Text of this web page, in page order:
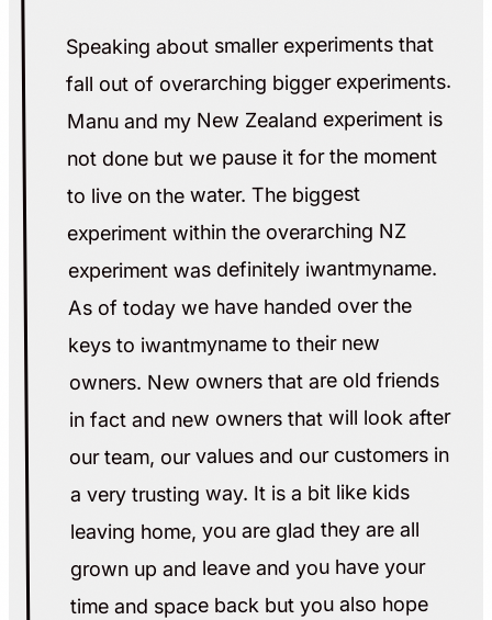
Speaking about smaller experiments that
fall out of overarching bigger experiments.
Manu and my New Zealand experiment is
not done but we pause it for the moment
to live on the water. The biggest
experiment within the overarching NZ
experiment was definitely iwantmyname.
As of today we have handed over the
keys to iwantmyname to their new
owners. New owners that are old friends
in fact and new owners that will look after
our team, our values and our customers in
a very trusting way. It is a bit like kids
leaving home, you are glad they are all
grown up and leave and you have your
time and space back but you also hope